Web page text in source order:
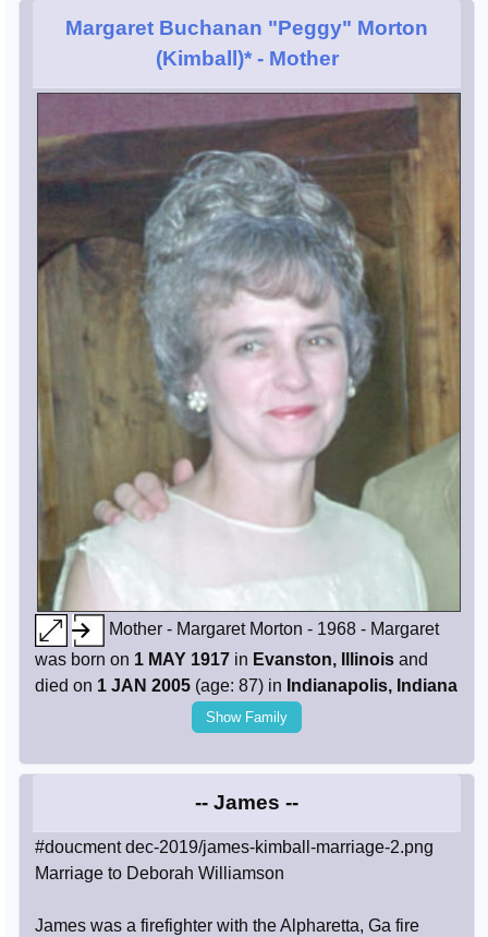
Margaret Buchanan "Peggy" Morton
(Kimball)*- Mother
Mother - Margaret Morton - 1968 - Margaret
was born on 1 MAY 1917 in Evanston, Illinois and
died on 1 JAN 2005 (age: 87) in Indianapolis, Indiana
Show Family
-- James --
#doucment dec-2019/james-kimball-marriage-2.png
Marriage to Deborah Williamson
James was a firefighter with the Alpharetta, Ga fire